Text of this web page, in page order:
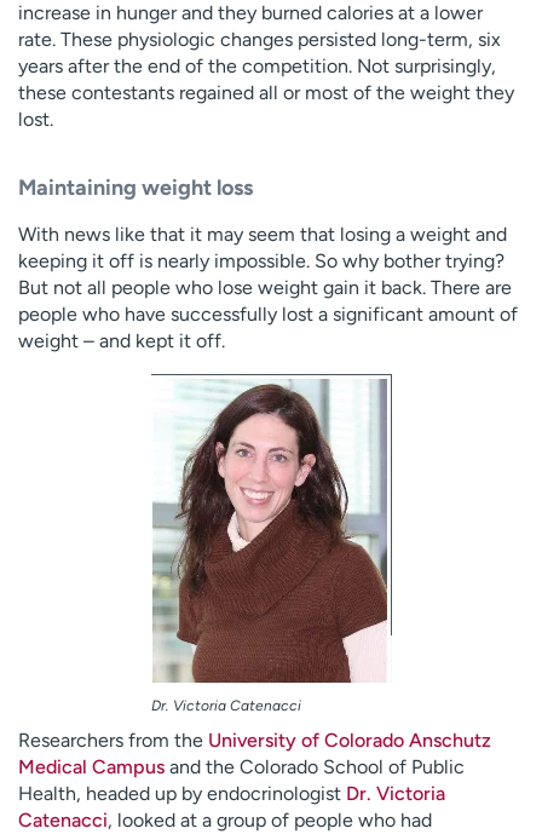
increase in hunger and they burned calories at a lower
rate. These physiologic changes persisted long-term, six
years after the end of the competition. Not surprisingly,
these contestants regained all or most of the weight they
lost.
Maintaining weight loss
With news like that it may seem that losing a weight and
keeping it off is nearly impossible. So why bother trying?
But not all people who lose weight gain it back. There are
people who have successfully lost a significant amount of
weight – and kept it off.
Dr. Victoria Catenacci
Researchers from the University of Colorado Anschutz
Medical Campus and the Colorado School of Public
Health, headed up by endocrinologist Dr. Victoria
Catenacci, looked at a group of people who had